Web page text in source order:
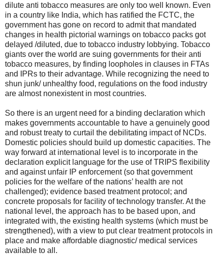
dilute anti tobacco measures are only too well known. Even
in a country like India, which has ratified the FCTC, the
government has gone on record to admit that mandated
changes in health pictorial warnings on tobacco packs got
delayed /diluted, due to tobacco industry lobbying. Tobacco
giants over the world are suing governments for their anti
tobacco measures, by finding loopholes in clauses in FTAs
and IPRs to their advantage. While recognizing the need to
shun junk/ unhealthy food, regulations on the food industry
are almost nonexistent in most countries.
So there is an urgent need for a binding declaration which
makes governments accountable to have a genuinely good
and robust treaty to curtail the debilitating impact of NCDs.
Domestic policies should build up domestic capacities. The
way forward at international level is to incorporate in the
declaration explicit language for the use of TRIPS flexibility
and against unfair IP enforcement (so that government
policies for the welfare of the nations’ health are not
challenged); evidence based treatment protocol; and
concrete proposals for facility of technology transfer. At the
national level, the approach has to be based upon, and
integrated with, the existing health systems (which must be
strengthened), with a view to put clear treatment protocols in
place and make affordable diagnostic/ medical services
available to all.